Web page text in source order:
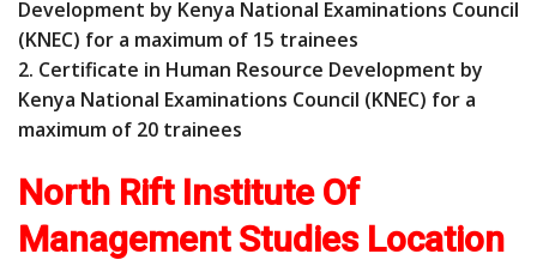
Development by Kenya National Examinations Council
(KNEC) for a maximum of 15 trainees
2. Certificate in Human Resource Development by
Kenya National Examinations Council (KNEC) for a
maximum of 20 trainees
North Rift Institute Of
Management Studies Location